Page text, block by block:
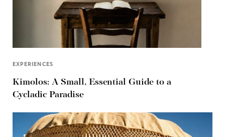
EXPERIENCES
Kimolos: A Small, Essential Guide to a
Cycladic Paradise